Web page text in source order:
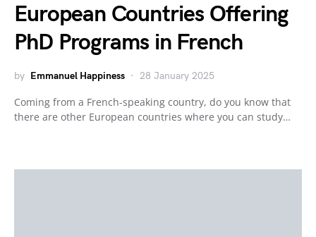
European Countries Offering
PhD Programs in French
by Emmanuel Happiness 28 January 2025
Coming from a French-speaking country, do you know that
there are other European countries where you can study…